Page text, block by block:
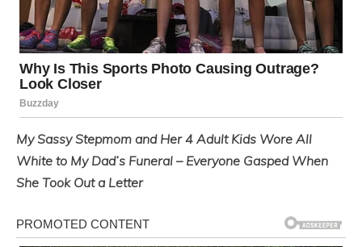
My Sassy Stepmom and Her 4 Adult Kids Wore All
White to My Dad’s Funeral – Everyone Gasped When
She Took Out a Letter